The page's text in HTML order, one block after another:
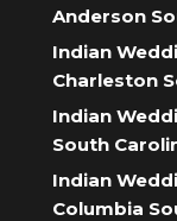
Anderson
Indian
Charleston
Indian
South
Indian
Columbia